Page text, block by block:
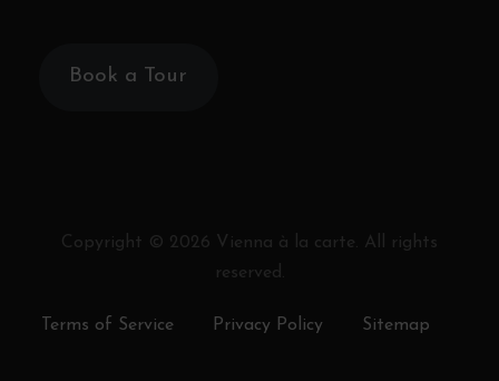
Book a Tour
Copyright © 2026 Vienna à la carte. All rights
reserved.
Terms of Service Privacy Policy Sitemap